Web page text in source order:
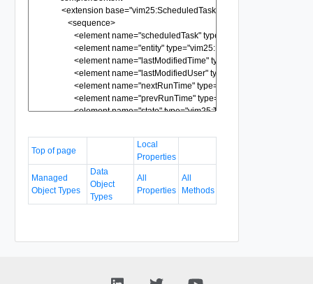
Top of page
Local
Properties
Managed
Object Types
Data
Object
Types
All
Properties
All
Methods